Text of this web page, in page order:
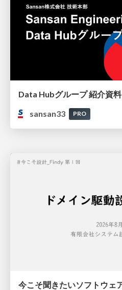
Data Hubグループ 紹介資料
sansan33
PRO